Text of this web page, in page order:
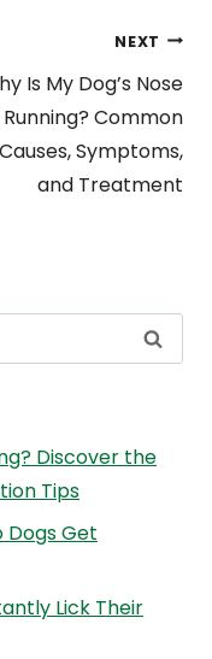
NEXT
Is My Dog’s Nose
Running? Common
Causes, Symptoms,
and Treatment
Discover the
Tips
Dogs Get
Lick Their